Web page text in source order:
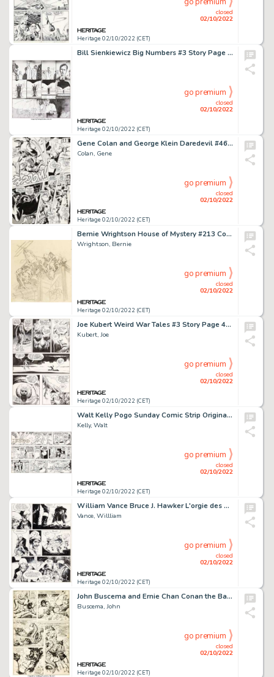
Heritage 02/10/2022 (CET)
closed
02/10/2022
Bill Sienkiewicz Big Numbers #3 Story Page 17 Original Art (Mad Love Publishing, 1990)....
Heritage 02/10/2022 (CET)
closed
02/10/2022
go premium
Gene Colan and George Klein Daredevil #46 Story Page 5 Original Art (Marvel, 1968)....
Colan, Gene
Heritage 02/10/2022 (CET)
closed
02/10/2022
go premium
Bernie Wrightson House of Mystery #213 Cover Preliminary Original Art (DC, 1973)....
Wrightson, Bernie
Heritage 02/10/2022 (CET)
closed
02/10/2022
go premium
Joe Kubert Weird War Tales #3 Story Page 45 Original Art (DC Comics, 1971). ...
Kubert, Joe
Heritage 02/10/2022 (CET)
closed
02/10/2022
go premium
Walt Kelly Pogo Sunday Comic Strip Original Art dated 4-7-1968 (Publishers-Hall Syndicate, 1968)....
Kelly, Walt
Heritage 02/10/2022 (CET)
closed
02/10/2022
go premium
William Vance Bruce J. Hawker L'orgie des Damnés Page 19 Original Art (Lombard, 1986)....
Vance, Willliam
Heritage 02/10/2022 (CET)
closed
02/10/2022
go premium
John Buscema and Ernie Chan Conan the Barbarian #96 Story Page 10 Original Art (Marvel, 1979)....
Buscema, John
Heritage 02/10/2022 (CET)
closed
02/10/2022
go premium